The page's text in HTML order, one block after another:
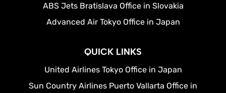
ABS Jets Bratislava Office in Slovakia
Advanced Air Tokyo Office in Japan
QUICK LINKS
United Airlines Tokyo Office in Japan
Sun Country Airlines Puerto Vallarta Office in